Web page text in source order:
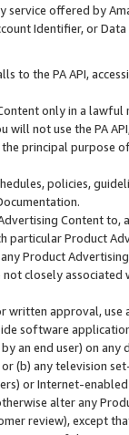
service offered by
Identifier, or
to the PA API,
only in a
will not use the PA
principal purpose
policies,
Content
particular Product
Product
closely associated
written approval,
software
an end user) on
(b) any television
or Internet-enabled
alter any
review), except